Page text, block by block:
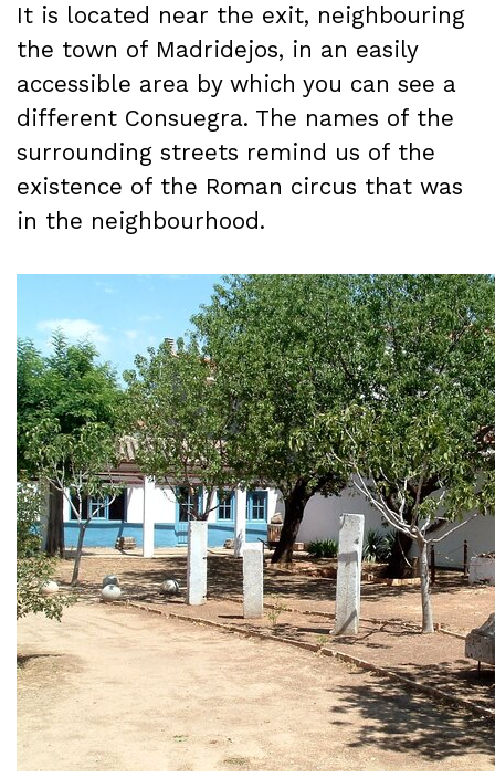
It is located near the exit, neighbouring
the town of Madridejos, in an easily
accessible area by which you can see a
different Consuegra. The names of the
surrounding streets remind us of the
existence of the Roman circus that was
in the neighbourhood.